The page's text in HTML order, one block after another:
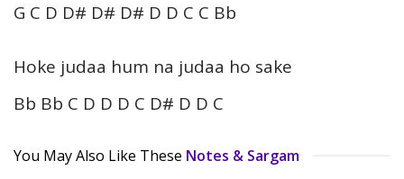
G C D D# D# D# D D C C Bb
Hoke judaa hum na judaa ho sake
Bb Bb C D D D C D# D D C
You May Also Like These Notes & Sargam